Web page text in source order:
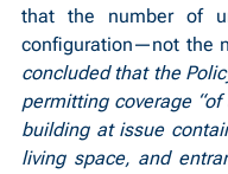
that the number of
configuration—not the
concluded that the
permitting coverage
building at issue
living space, and